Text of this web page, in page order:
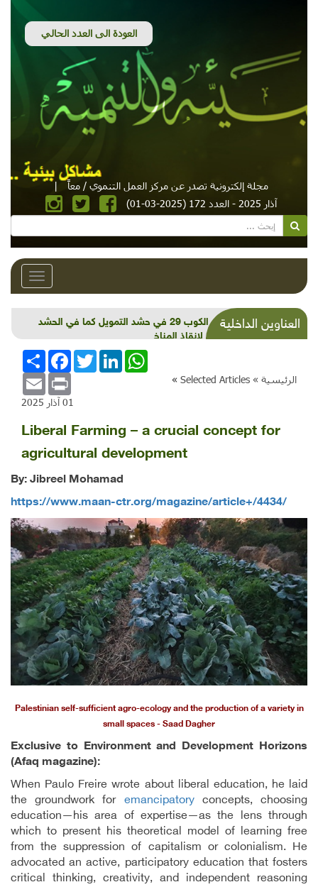
مجلة إلكترونية تصدر عن مركز العمل التنموي / معاً
|
آذار 2025 - العدد 172 (2025-03-01)
Toggle
العناوين الداخلية
فشل الكوب 29 في حشد التمويل كما في الحشد
الدولي لانقاذ المناخ
الرئيسية » Selected Articles
»
انشر
FacebookTwitterLinkedInWhatsApp
Email Print
01 آذار 2025
Liberal Farming – a crucial concept for
agricultural development
By: Jibreel Mohamad
https://www.maan-ctr.org/magazine/article+/4434/
Palestinian self-sufficient agro-ecology and the production of a variety in
small spaces - Saad Dagher
Exclusive to Environment and Development Horizons
(Afaq magazine):
When Paulo Freire wrote about liberal education, he laid
the groundwork for emancipatory concepts, choosing
education—his area of expertise—as the lens through
which to present his theoretical model of learning free
from the suppression of capitalism or colonialism. He
advocated an active, participatory education that fosters
critical thinking, creativity, and independent reasoning